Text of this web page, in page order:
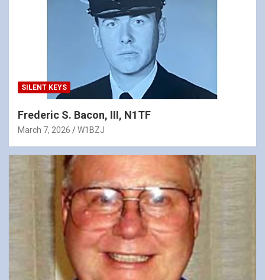
SILENT KEYS
Frederic S. Bacon, III, N1TF
March 7, 2026 W1BZJ